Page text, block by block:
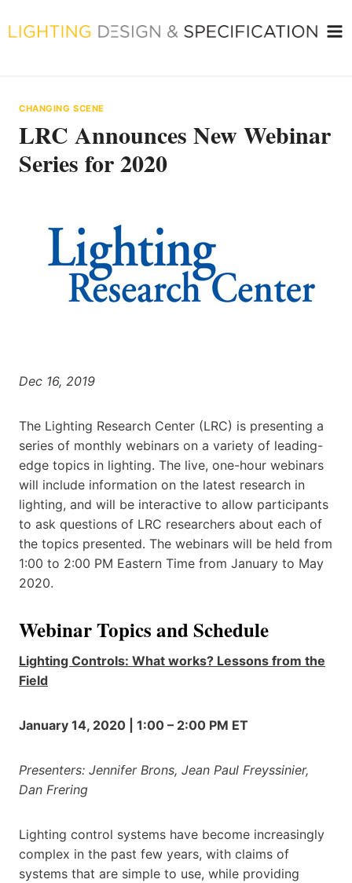
to
CHANGING SCENE
LRC Announces New Webinar
Series for 2020
Dec 16, 2019
The Lighting Research Center (LRC) is presenting a
series of monthly webinars on a variety of leading-
edge topics in lighting. The live, one-hour webinars
will include information on the latest research in
lighting, and will be interactive to allow participants
to ask questions of LRC researchers about each of
the topics presented. The webinars will be held from
1:00 to 2:00 PM Eastern Time from January to May
2020.
Webinar Topics and Schedule
Lighting Controls: What works? Lessons from the
Field
January 14, 2020 | 1:00 – 2:00 PM ET
Presenters: Jennifer Brons, Jean Paul Freyssinier,
Dan Frering
Lighting control systems have become increasingly
complex in the past few years, with claims of
systems that are simple to use, while providing